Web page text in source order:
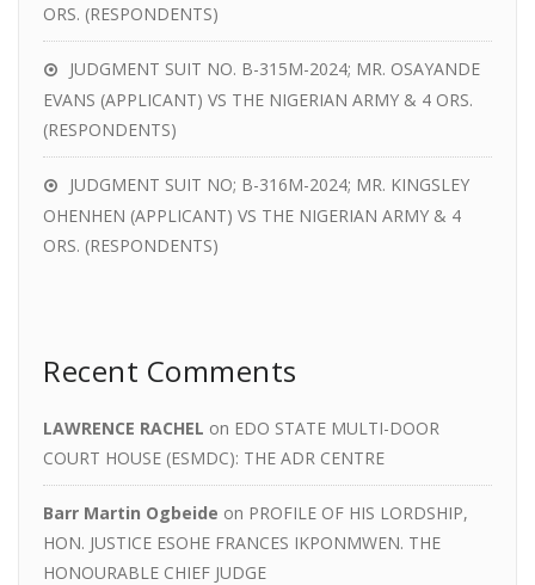
ORS. (RESPONDENTS)
JUDGMENT SUIT NO. B-315M-2024; MR. OSAYANDE
EVANS (APPLICANT) VS THE NIGERIAN ARMY & 4 ORS.
(RESPONDENTS)
JUDGMENT SUIT NO; B-316M-2024; MR. KINGSLEY
OHENHEN (APPLICANT) VS THE NIGERIAN ARMY & 4
ORS. (RESPONDENTS)
Recent Comments
LAWRENCE RACHEL on EDO STATE MULTI-DOOR
COURT HOUSE (ESMDC): THE ADR CENTRE
Barr Martin Ogbeide on PROFILE OF HIS LORDSHIP,
HON. JUSTICE ESOHE FRANCES IKPONMWEN. THE
HONOURABLE CHIEF JUDGE